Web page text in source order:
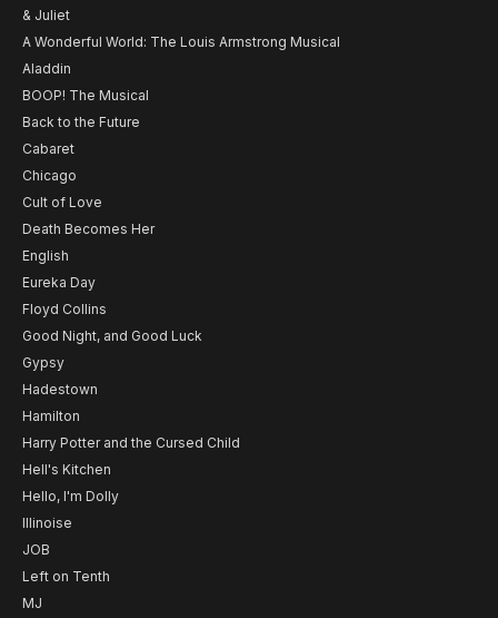
& Juliet
A Wonderful World: The Louis Armstrong Musical
Aladdin
BOOP! The Musical
Back to the Future
Cabaret
Chicago
Cult of Love
Death Becomes Her
English
Eureka Day
Floyd Collins
Good Night, and Good Luck
Gypsy
Hadestown
Hamilton
Harry Potter and the Cursed Child
Hell's Kitchen
Hello, I'm Dolly
Illinoise
JOB
Left on Tenth
MJ